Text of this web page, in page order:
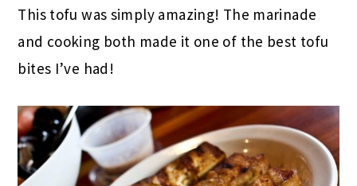
This tofu was simply amazing! The marinade
and cooking both made it one of the best tofu
bites I’ve had!